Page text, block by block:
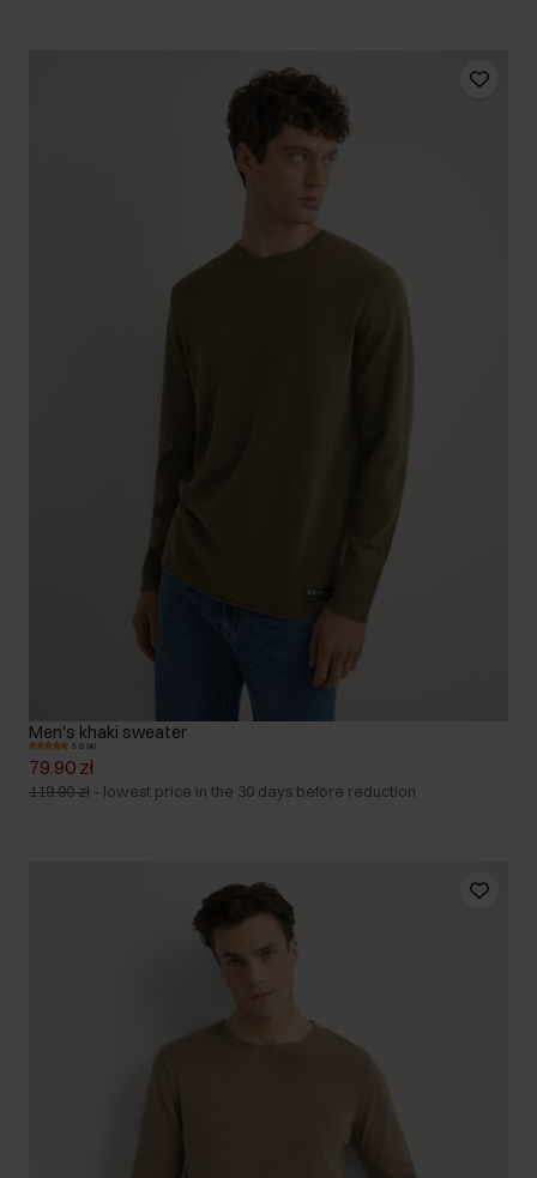
Men's khaki sweater
5.0 (4)
79.90 zł
119.90 zł - lowest price in the 30 days before reduction